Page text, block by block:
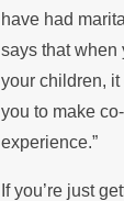
have had
says that when
your children,
you to make
experience.”
If you’re just